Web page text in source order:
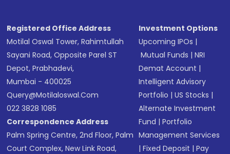
Registered Office Address
Motilal Oswal Tower, Rahimtullah
Sayani Road, Opposite Parel ST
Depot, Prabhadevi,
Mumbai - 400025
Query@motilaloswal.com
022 3828 1085
Correspondence Address
Palm Spring Centre, 2nd Floor, Palm
Court Complex, New Link Road,
Investment Options
Upcoming IPOs |
Mutual Funds |NRI
Demat Account |
Intelligent Advisory
Portfolio |US Stocks |
Alternate Investment
Fund |Portfolio
Management Services
|Fixed Deposit |Pay